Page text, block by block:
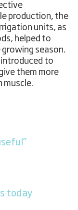
production, the
units, as
helped to
season.
introduced to
them more
muscle.
today